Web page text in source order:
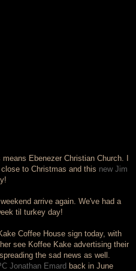
Ebenezer Christian Church. I
to Christmas and this new Jim
arrive again. We've had a
til turkey day!
Coffee House sign today, with
see Koffee Kake advertising their
the sad news as well.
Jonathan Emard back in June